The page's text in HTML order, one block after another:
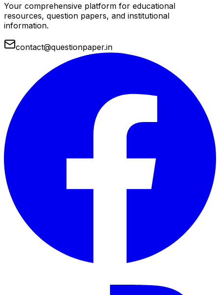
Your comprehensive platform for educational
resources, question papers, and institutional
information.
contact@questionpaper.in